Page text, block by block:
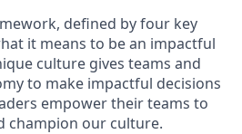
defined by four key
it means to be an impactful
culture gives teams and
to make impactful decisions
empower their teams to
champion our culture.